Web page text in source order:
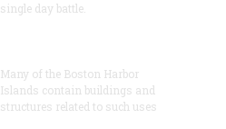
single day battle.
Many of the Boston Harbor
Islands contain buildings and
structures related to such uses